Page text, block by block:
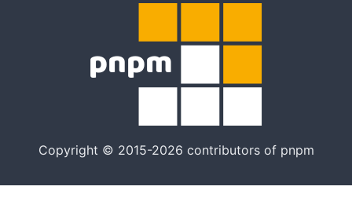
Copyright © 2015-2026 contributors of pnpm